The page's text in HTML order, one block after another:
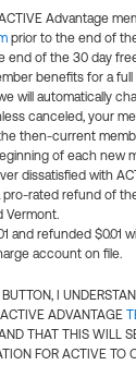
Advantage
prior to the end of
of the 30 day free
benefits for a
will automatically
canceled, your
then-current
of each new
dissatisfied with
rated refund of
Vermont.
and refunded $0.01
account on file.
I
ADVANTAGE
THAT THIS WILL
FOR ACTIVE TO